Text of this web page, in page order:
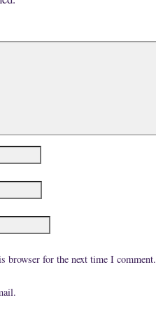
browser for the next time I comment.